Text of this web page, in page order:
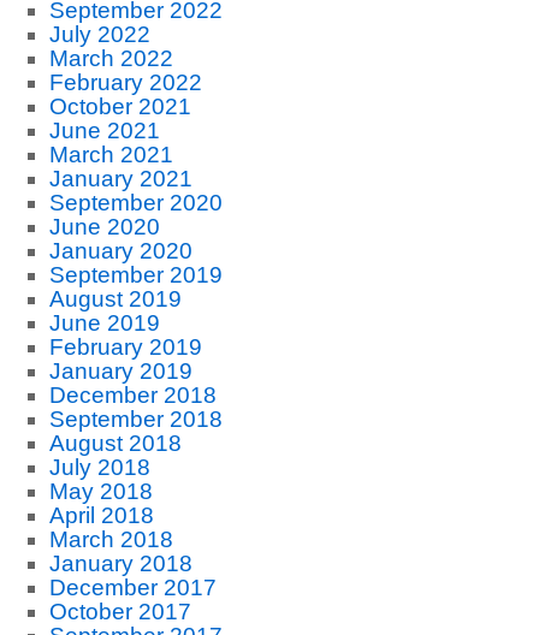
September 2022
July 2022
March 2022
February 2022
October 2021
June 2021
March 2021
January 2021
September 2020
June 2020
January 2020
September 2019
August 2019
June 2019
February 2019
January 2019
December 2018
September 2018
August 2018
July 2018
May 2018
April 2018
March 2018
January 2018
December 2017
October 2017